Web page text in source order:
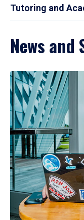
Tutoring and
News and